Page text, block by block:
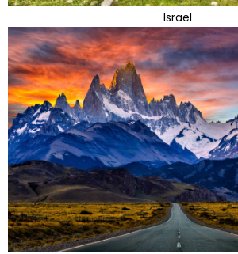
Israel